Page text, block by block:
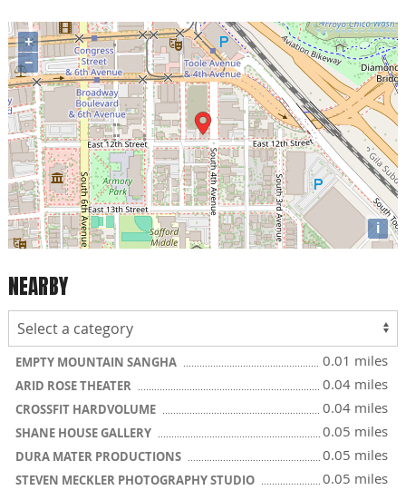
+
−
i
NEARBY
EMPTY MOUNTAIN SANGHA 0.01 miles
ARID ROSE THEATER 0.04 miles
CROSSFIT HARDVOLUME 0.04 miles
SHANE HOUSE GALLERY 0.05 miles
DURA MATER PRODUCTIONS 0.05 miles
STEVEN MECKLER PHOTOGRAPHY STUDIO 0.05 miles